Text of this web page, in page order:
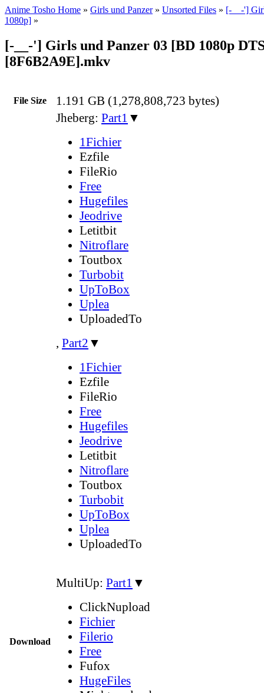
Anime Tosho Home » Girls und Panzer» Unsorted Files » [-__-']
1080p] »
[-__-'] Girls und Panzer 03 [BD 1080p
[8F6B2A9E].mkv
File Size 1.191 GB (1,278,808,723 bytes)
Download
Jheberg: Part1 ▼
1Fichier
Ezfile
FileRio
Free
Hugefiles
Jeodrive
Letitbit
Nitroflare
Toutbox
Turbobit
UpToBox
Uplea
UploadedTo
, Part2 ▼
1Fichier
Ezfile
FileRio
Free
Hugefiles
Jeodrive
Letitbit
Nitroflare
Toutbox
Turbobit
UpToBox
Uplea
UploadedTo
MultiUp: Part1 ▼
ClickNupload
Fichier
Filerio
Free
Fufox
HugeFiles